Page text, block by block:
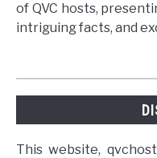
of QVC hosts,
intriguing facts, and
This website,